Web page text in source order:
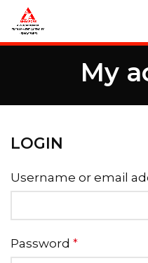
My
LOGIN
Username or email
Password *